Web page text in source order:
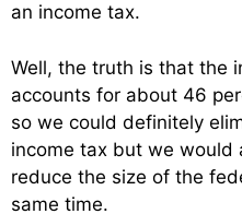
an income tax.
Well, the truth is that the
accounts for about 46
so we could definitely
income tax but we would
reduce the size of the
same time.